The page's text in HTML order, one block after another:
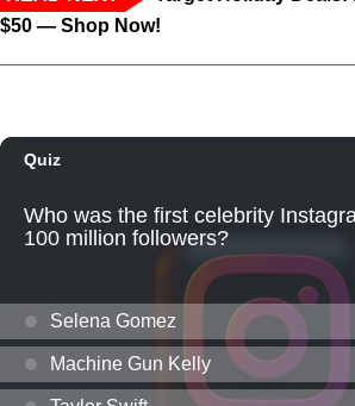
$50 — Shop Now!